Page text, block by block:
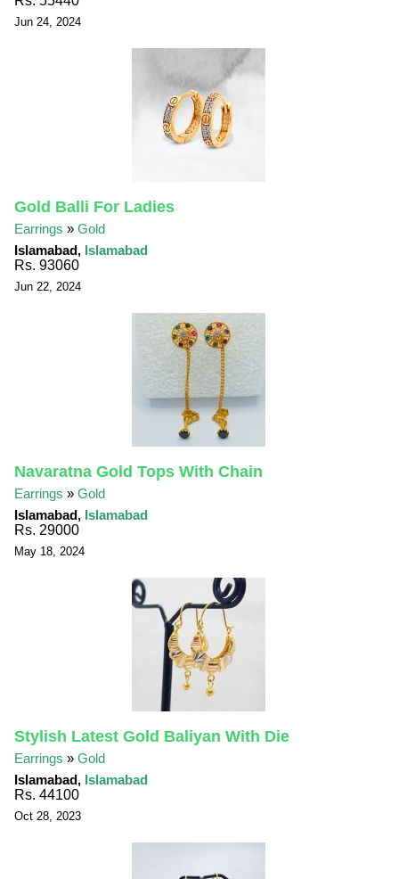
Jun 24, 2024
Gold Balli For Ladies
Earrings »Gold
Islamabad, Islamabad
Rs. 93060
Jun 22, 2024
Navaratna Gold Tops With Chain
Earrings »Gold
Islamabad, Islamabad
Rs. 29000
May 18, 2024
Stylish Latest Gold Baliyan With Die
Earrings »Gold
Islamabad, Islamabad
Rs. 44100
Oct 28, 2023